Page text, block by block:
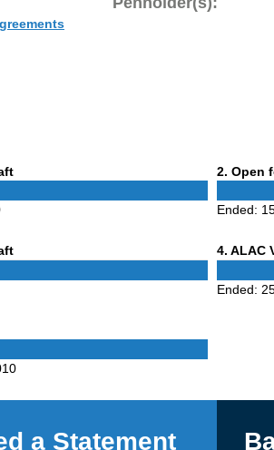
2 Phase
. Open
Ended:
4Phase
. ALAC
Ended:
a Statement